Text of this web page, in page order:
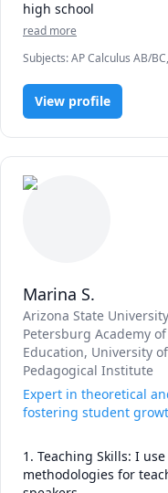
read more
Subjects:AP Calculus AB/
Geometry, Inorganic
Pre-Calculus, Test Prep,
View profile
Marina S.
Arizona State University
Petersburg Academy
Education, University
Pedagogical Institute
Expert in theoretical
fostering student
1. Teaching Skills: I
methodologies for